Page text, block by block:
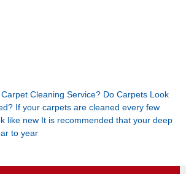
Cleaning Service? Do Carpets Look
If your carpets are cleaned every few
like new It is recommended that your deep
to year